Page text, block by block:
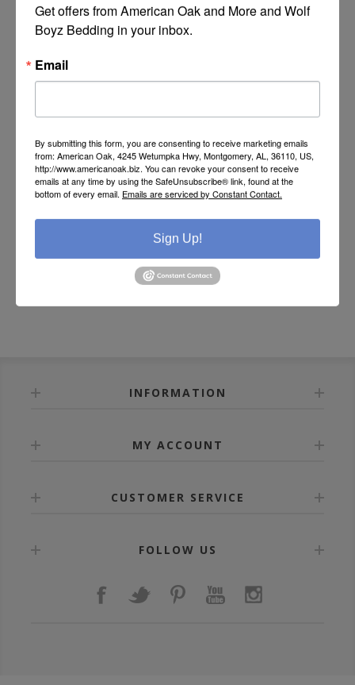
LOG IN
ABOUT LOGIN /
REGISTRATION
this in the admin site.
INFORMATION
MY ACCOUNT
CUSTOMER SERVICE
FOLLOW US
Get offers from American Oak and More and Wolf
Boyz Bedding in your inbox.
Email
By submitting this form, you are consenting to receive marketing emails
from: American Oak, 4245 Wetumpka Hwy, Montgomery, AL, 36110, US,
http://www.americanoak.biz. You can revoke your consent to receive
emails at any time by using the SafeUnsubscribe® link, found at the
bottom of every email. Emails are serviced by Constant Contact.
Sign Up!